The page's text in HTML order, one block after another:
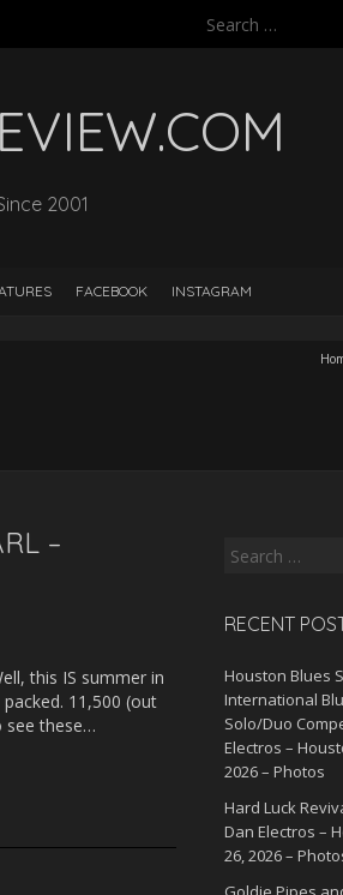
Search
2001
FACEBOOK INSTAGRAM
–
this IS summer in
11,500 (out
see these…
Search
RECENT
Houston Blues
International
Solo/Duo
Electros –
2026 – Photos
Hard Luck
Dan Electros –
26, 2026 –